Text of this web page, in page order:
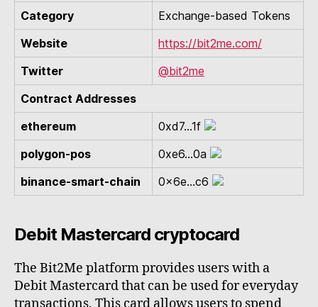
Category
Exchange-based Tokens
Website
https://bit2me.com/
Twitter
@bit2me
Contract Addresses
ethereum
0xd7...1f
polygon-pos
0xe6...0a
binance-smart-chain
0x6e...c6
Debit Mastercard cryptocard
The Bit2Me platform provides users with a
Debit Mastercard that can be used for everyday